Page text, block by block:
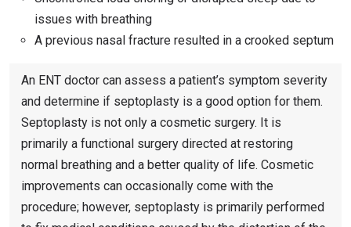
issues with breathing
A previous nasal fracture resulted in a crooked septum
An ENT doctor can assess a patient’s symptom severity
and determine if septoplasty is a good option for them.
Septoplasty is not only a cosmetic surgery. It is
primarily a functional surgery directed at restoring
normal breathing and a better quality of life. Cosmetic
improvements can occasionally come with the
procedure; however, septoplasty is primarily performed